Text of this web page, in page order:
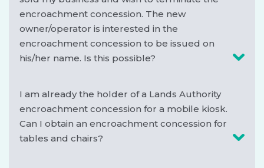
encroachment concession. The new
owner/operator is interested in the
encroachment concession to be issued on
his/her name. Is this possible?
I am already the holder of a Lands Authority
encroachment concession for a mobile kiosk.
Can I obtain an encroachment concession for
tables and chairs?